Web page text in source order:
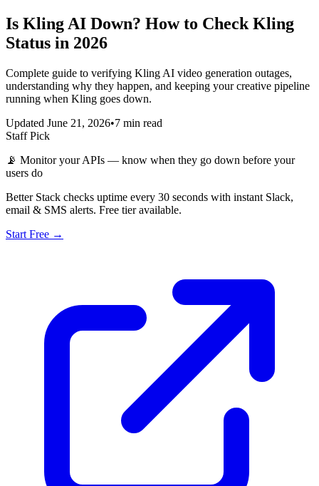
Is Kling AI Down? How to Check Kling
Status in 2026
Complete guide to verifying Kling AI video generation outages,
understanding why they happen, and keeping your creative pipeline
running when Kling goes down.
Updated June 21, 2026•7 min read
Staff Pick
📡 Monitor your APIs — know when they go down before your
users do
Better Stack checks uptime every 30 seconds with instant Slack,
email & SMS alerts. Free tier available.
Start Free →